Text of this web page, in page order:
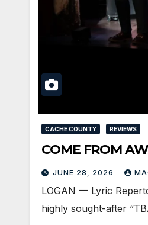
CACHE COUNTY REVIEWS
COME FROM
JUNE 28, 2026
LOGAN — Lyric
highly sought-after